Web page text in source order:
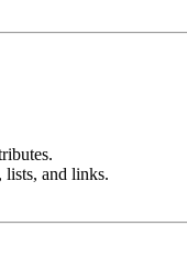
lists, and links.